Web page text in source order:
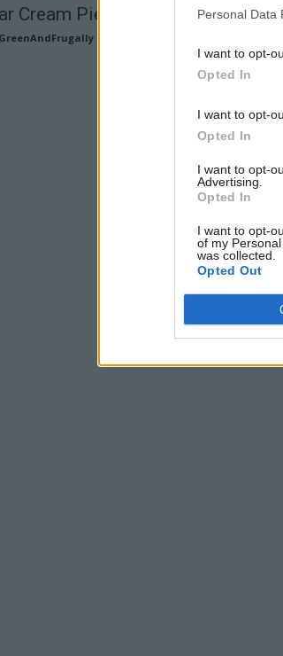
Personal Data
I want to opt-
Opted In
I want to opt-
Opted In
I want to opt-
Advertising.
Opted In
I want to opt-
of my
was collected.
Opted Out
Cream Pie Recipe